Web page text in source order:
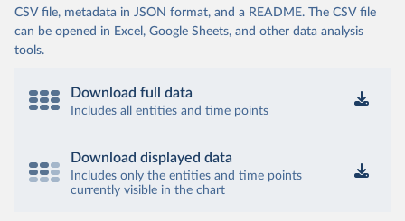
CSV file, metadata in JSON format, and a README. The CSV file
can be opened in Excel, Google Sheets, and other data analysis
tools.
Download full data
Includes all entities and time points
Download displayed data
Includes only the entities and time points
currently visible in the chart